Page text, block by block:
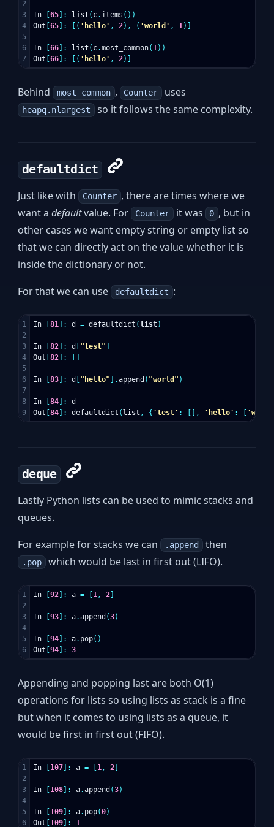
2
3
4
5
6
In [65 ]: list( c. items ())
Out [65 ]: [( 'hello' , 2), ( 'world' , 1)]
In [66 ]: list( c.most_common( 1))
Out [66 ]: [( 'hello' , 2)]
Behind most_common , Counter uses
heapq.nlargest so it follows the same complexity.
defaultdict
Just like with Counter , there are times where we
want adefaultvalue. For Counter it was 0 , but in
other cases we want empty string or empty list so
that we can directly act on the value whether it is
inside the dictionary or not.
For that we can use defaultdict :
1
2
3
4
5
6
7
8
In [81 ]: d = defaultdict ( list)
In [82 ]: d "test"
Out [82 ]:
In [83 ]: d "hello" ].append ( "world" )
In [84 ]:
d
Out [84 ]: defaultdict ( list, { 'test' : [], 'hello' :
deque
Lastly Python lists can be used to mimic stacks and
queues.
For example for stacks we can
.append then
.pop which would be last in first out (LIFO).
1
2
3
4
5
In [92 ]: a = 1, 2
In [93 ]: a.append (3)
In [94 ]: a. pop()
Out [94 ]: 3
Appending and popping last are both O(1)
operations for lists so using lists as stack is a fine
but when it comes to using lists as a queue, it
would be first in first out (FIFO).
1
2
3
4
5
In 107 ]: a = 1, 2
In 108 ]: a.append (3)
In 109 ]: a. pop(0)
Out
109 ]: 1